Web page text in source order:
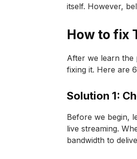
itself. However,
How to fix
After we learn the
fixing it. Here are
Solution 1:
Before we begin,
live streaming.
bandwidth to